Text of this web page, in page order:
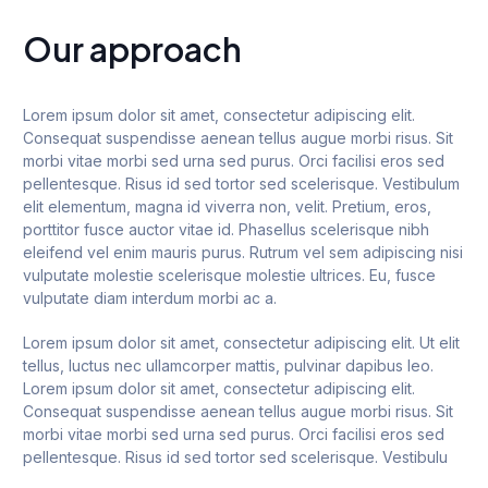
Our approach
Lorem ipsum dolor sit amet, consectetur adipiscing elit.
Consequat suspendisse aenean tellus augue morbi risus. Sit
morbi vitae morbi sed urna sed purus. Orci facilisi eros sed
pellentesque. Risus id sed tortor sed scelerisque. Vestibulum
elit elementum, magna id viverra non, velit. Pretium, eros,
porttitor fusce auctor vitae id. Phasellus scelerisque nibh
eleifend vel enim mauris purus. Rutrum vel sem adipiscing nisi
vulputate molestie scelerisque molestie ultrices. Eu, fusce
vulputate diam interdum morbi ac a.
Lorem ipsum dolor sit amet, consectetur adipiscing elit. Ut elit
tellus, luctus nec ullamcorper mattis, pulvinar dapibus leo.
Lorem ipsum dolor sit amet, consectetur adipiscing elit.
Consequat suspendisse aenean tellus augue morbi risus. Sit
morbi vitae morbi sed urna sed purus. Orci facilisi eros sed
pellentesque. Risus id sed tortor sed scelerisque. Vestibulu